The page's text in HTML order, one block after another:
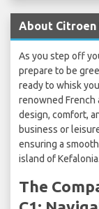
About Citroen
As you step off
prepare to be
ready to whisk
renowned French
design, comfort,
business or
ensuring a
island of Kefalonia.
The